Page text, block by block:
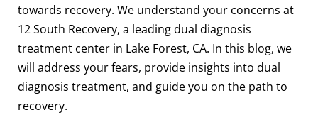
towards recovery. We understand your concerns at
12 South Recovery, a leading dual diagnosis
treatment center in Lake Forest, CA. In this blog, we
will address your fears, provide insights into dual
diagnosis treatment, and guide you on the path to
recovery.